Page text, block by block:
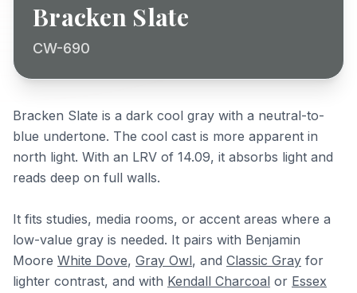
Bracken Slate
CW-690
Bracken Slate is a dark cool gray with a neutral-to-
blue undertone. The cool cast is more apparent in
north light. With an LRV of 14.09, it absorbs light and
reads deep on full walls.
It fits studies, media rooms, or accent areas where a
low-value gray is needed. It pairs with Benjamin
Moore White Dove, Gray Owl, and Classic Gray for
lighter contrast, and with Kendall Charcoal or Essex